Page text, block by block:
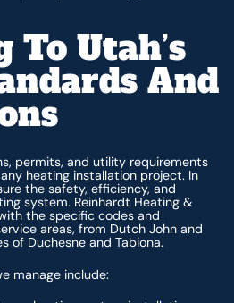
Utah’s
And
permits, and utility requirements
heating installation project. In
the safety, efficiency, and
system. Reinhardt Heating &
the specific codes and
areas, from Dutch John and
of Duchesne and Tabiona.
manage include: